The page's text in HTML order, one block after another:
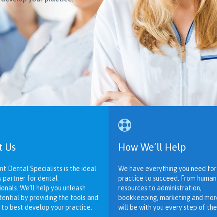
Us
Dental Specialists is the ideal
partner for dental
We’ll help you unleash
by providing the tools and
best develop your practice.

How We’ll Help
We have everything you need
practice to succeed. From human
resources to administration,
bookkeeping, marketing and
will be with you every step of